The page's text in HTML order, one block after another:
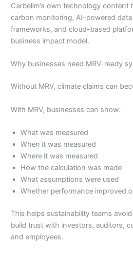
Carbelim’s own technology content
carbon monitoring, AI-powered
frameworks, and cloud-based
business impact model.
Why businesses need MRV-ready
Without MRV, climate claims can
With MRV, businesses can show:
What was measured
When it was measured
Where it was measured
How the calculation was made
What assumptions were used
Whether performance improved
This helps sustainability teams
build trust with investors, auditors,
and employees.